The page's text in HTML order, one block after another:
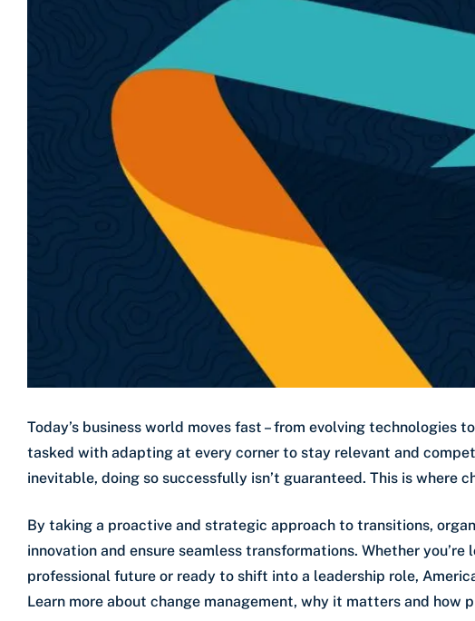
Today’s business world moves fast – from evolving technologies
tasked with adapting at every corner to stay relevant and
inevitable, doing so successfully isn’t guaranteed. This is where
By taking a proactive and strategic approach to transitions,
innovation and ensure seamless transformations. Whether
professional future or ready to shift into a leadership role,
Learn more about change management, why it matters and how